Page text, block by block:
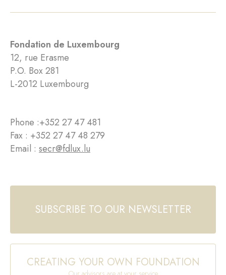
Fondation de Luxembourg
12, rue Erasme
P.O. Box 281
L-2012 Luxembourg
Phone :+352 27 47 481
Fax : +352 27 47 48 279
Email : secr@fdlux.lu
SUBSCRIBE TO OUR NEWSLETTER
CREATING YOUR OWN FOUNDATION